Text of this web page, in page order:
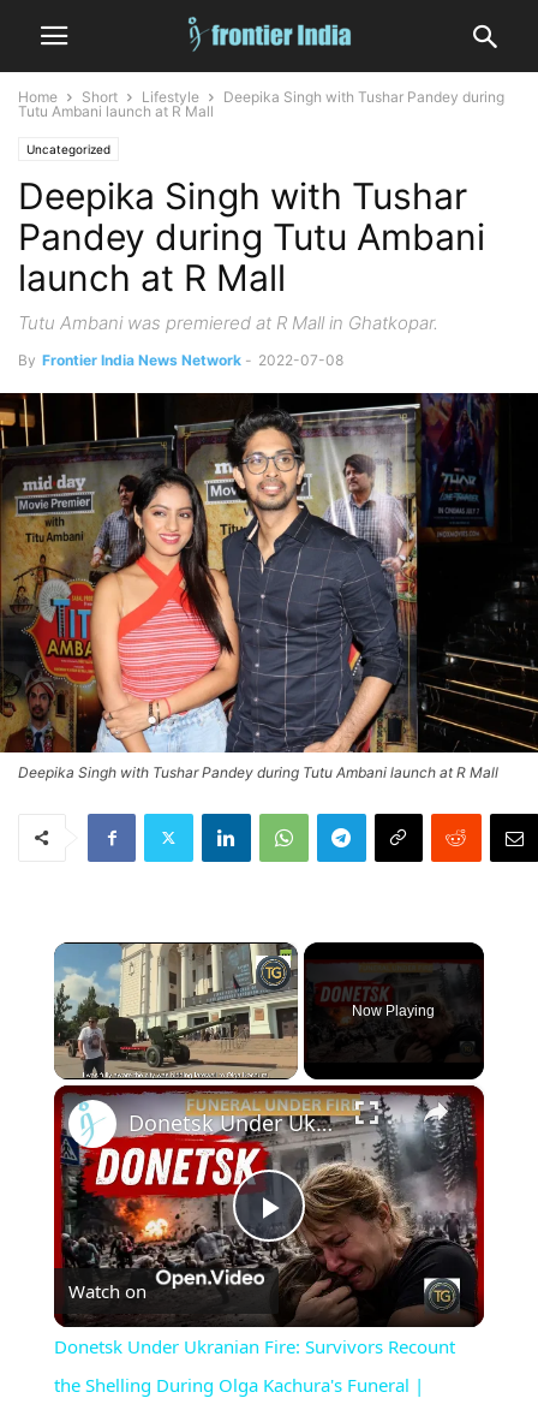
Home Short Lifestyle
Deepika Singh with Tushar Pandey during
Tutu Ambani launch at R Mall
Uncategorized
Deepika Singh with Tushar
Pandey during Tutu Ambani
launch at R Mall
Tutu Ambani was premiered at R Mall in Ghatkopar.
By Frontier India News Network - 2022-07-08
Deepika Singh with Tushar Pandey during Tutu Ambani launch at R Mall
×
Now Playing
×
Play
Video
Donetsk Under Ukranian Fire: Survivors Recount the Shelling During Olga Kachura's Funeral | August 4
Watch on
Donetsk Under Ukranian Fire: Survivors Recount
the Shelling During Olga Kachura's Funeral |